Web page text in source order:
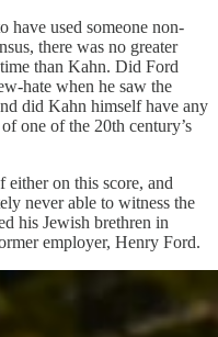
have used someone non-
there was no greater
than Kahn. Did Ford
hate when he saw the
did Kahn himself have any
one of the 20th century’s
either on this score, and
never able to witness the
his Jewish brethren in
employer, Henry Ford.